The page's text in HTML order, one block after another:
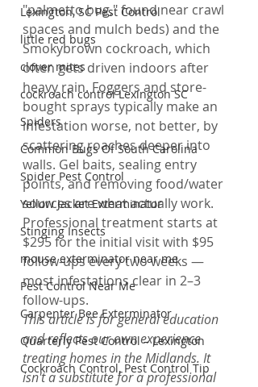
Lexington, SC Pest Control
little red bugs
clover mites
cockroach control Lexington SC
Spiders
Common Bugs Of South Carolina
Spider Pest Control
Yellow Jacket Exterminator
Stinging Insects
mouse exterminator near me
Pest Control Near Me
Carpenter Bee Exterminator
Quarterly Pest Control – Lexington
Cockroach Control, Pest Control Tip
"palmetto bug," found near crawl
spaces and mulch beds) and the
Smokybrown cockroach, which
often gets driven indoors after
heavy rain. Foggers and store-
bought sprays typically make an
infestation worse, not better, by
scattering roaches deeper into
walls. Gel baits, sealing entry
points, and removing food/water
sources are what actually work.
Professional treatment starts at
$295 for the initial visit with $95
follow-ups every two weeks —
most infestations clear in 2–3
follow-ups.
This article is for general education
and reflects our own experience
treating homes in the Midlands. It
isn't a substitute for a professional